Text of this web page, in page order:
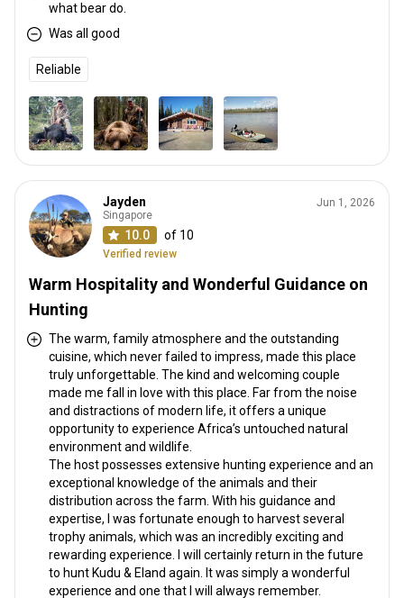
what bear do.
Was all good
Reliable
Jayden
Singapore
10.0 of 10
Verified review
Jun 1, 2026
Warm Hospitality and Wonderful Guidance on
Hunting
The warm, family atmosphere and the outstanding
cuisine, which never failed to impress, made this place
truly unforgettable. The kind and welcoming couple
made me fall in love with this place. Far from the noise
and distractions of modern life, it offers a unique
opportunity to experience Africa’s untouched natural
environment and wildlife.
The host possesses extensive hunting experience and an
exceptional knowledge of the animals and their
distribution across the farm. With his guidance and
expertise, I was fortunate enough to harvest several
trophy animals, which was an incredibly exciting and
rewarding experience. I will certainly return in the future
to hunt Kudu & Eland again. It was simply a wonderful
experience and one that I will always remember.